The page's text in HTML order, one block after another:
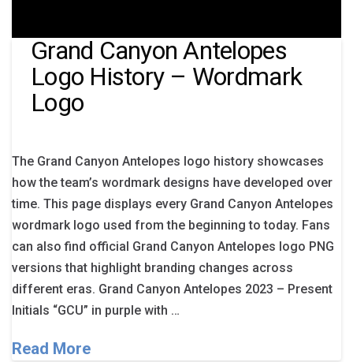
Grand Canyon Antelopes
Logo History – Wordmark
Logo
The Grand Canyon Antelopes logo history showcases
how the team’s wordmark designs have developed over
time. This page displays every Grand Canyon Antelopes
wordmark logo used from the beginning to today. Fans
can also find official Grand Canyon Antelopes logo PNG
versions that highlight branding changes across
different eras. Grand Canyon Antelopes 2023 – Present
Initials “GCU” in purple with …
Read More